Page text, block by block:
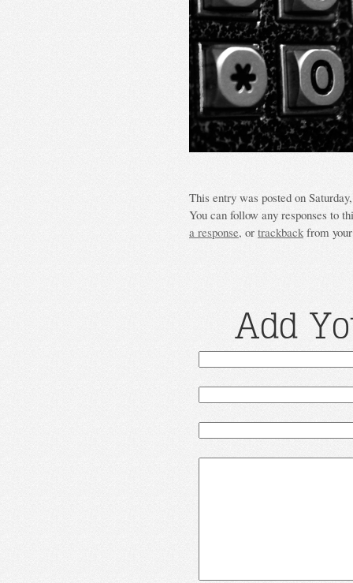
This entry was posted on
You can follow any responses to
a response, or trackbackfrom
Add